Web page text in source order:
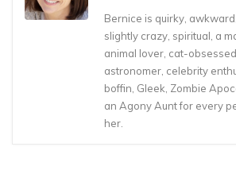
Bernice is quirky,
slightly crazy, spiritual, a
animal lover, cat-
astronomer, celebrity
boffin, Gleek, Zombie
an Agony Aunt for every
her.